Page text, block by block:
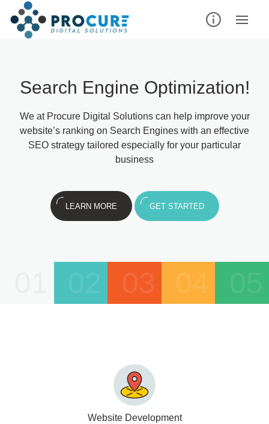
Search Engine Optimization!
We at Procure Digital Solutions can help improve your
website’s ranking on Search Engines with an effective
SEO strategy tailored especially for your particular
business
LEARN MORE GET STARTED
Website Development